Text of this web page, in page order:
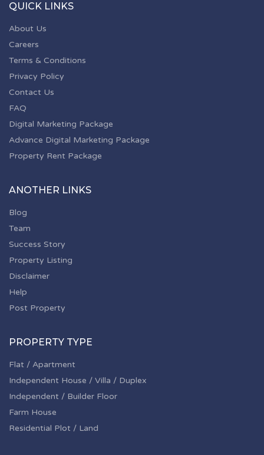
QUICK LINKS
About Us
Careers
Terms & Conditions
Privacy Policy
Contact Us
FAQ
Digital Marketing Package
Advance Digital Marketing Package
Property Rent Package
ANOTHER LINKS
Blog
Team
Success Story
Property Listing
Disclaimer
Help
Post Property
PROPERTY TYPE
Flat / Apartment
Independent House / Villa / Duplex
Independent / Builder Floor
Farm House
Residential Plot / Land